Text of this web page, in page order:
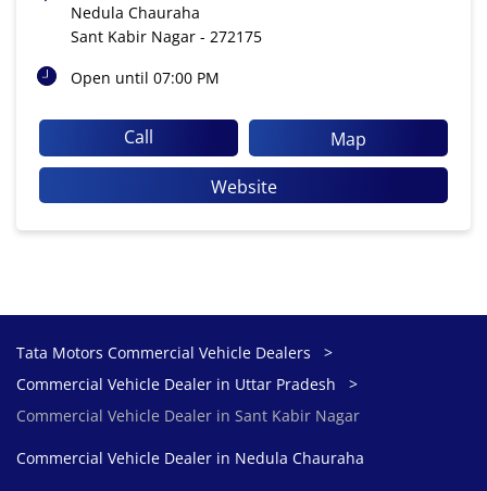
Nedula Chauraha
Sant Kabir Nagar - 272175
Open until 07:00 PM
Call
Map
Website
Tata Motors Commercial Vehicle Dealers
Commercial Vehicle Dealer in Uttar Pradesh
Commercial Vehicle Dealer in Sant Kabir Nagar
Commercial Vehicle Dealer in Nedula Chauraha